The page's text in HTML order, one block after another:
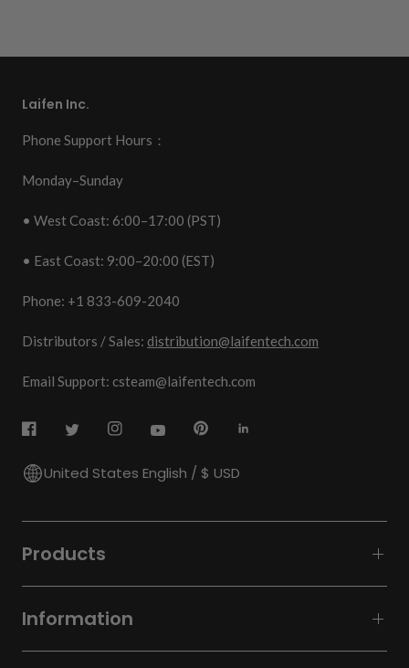
Laifen Inc.
Phone Support Hours：
Monday–Sunday
• West Coast: 6:00–17:00 (PST)
• East Coast: 9:00–20:00 (EST)
Phone: +1 833-609-2040
Distributors / Sales: distribution@laifentech.com
Email Support: csteam@laifentech.com
United States English / $ USD
Products
Information